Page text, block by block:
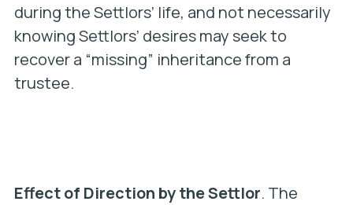
during the Settlors’ life, and not necessarily
knowing Settlors’ desires may seek to
recover a “missing” inheritance from a
trustee.
Effect of Direction by the Settlor. The